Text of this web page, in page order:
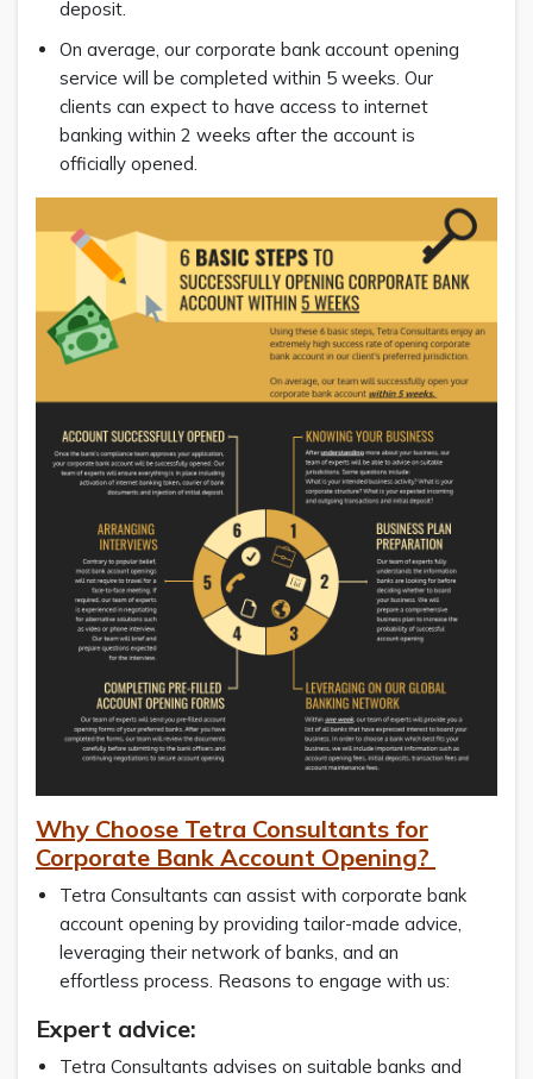
deposit.
On average, our corporate bank account opening
service will be completed within 5 weeks. Our
clients can expect to have access to internet
banking within 2 weeks after the account is
officially opened.
Why Choose Tetra Consultants for
Corporate Bank Account Opening?
Tetra Consultants can assist with corporate bank
account opening by providing tailor-made advice,
leveraging their network of banks, and an
effortless process. Reasons to engage with us:
Expert advice:
Tetra Consultants advises on suitable banks and